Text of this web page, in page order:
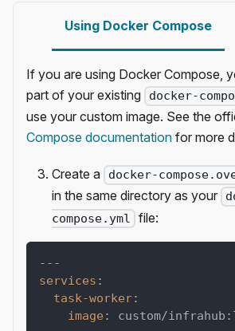
Using Docker Compose
If you are using Docker Compose,
part of your existing
docker-
use your custom image. See the
Compose documentation for more
Create a docker-
in the same directory as your
compose.yml
file:
---
services :
task-worker:
image : custom/infrahub :